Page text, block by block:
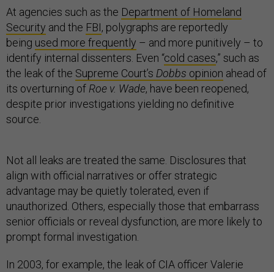
At agencies such as the Department of Homeland
Security and the FBI, polygraphs are reportedly
being used more frequently – and more punitively – to
identify internal dissenters. Even “cold cases,” such as
the leak of the Supreme Court’s Dobbs opinion ahead of
its overturning of Roe v. Wade, have been reopened,
despite prior investigations yielding no definitive
source.
Not all leaks are treated the same. Disclosures that
align with official narratives or offer strategic
advantage may be quietly tolerated, even if
unauthorized. Others, especially those that embarrass
senior officials or reveal dysfunction, are more likely to
prompt formal investigation.
In 2003, for example, the leak of CIA officer Valerie